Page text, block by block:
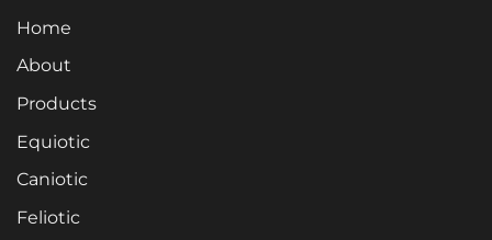
Home
About
Products
Equiotic
Caniotic
Feliotic